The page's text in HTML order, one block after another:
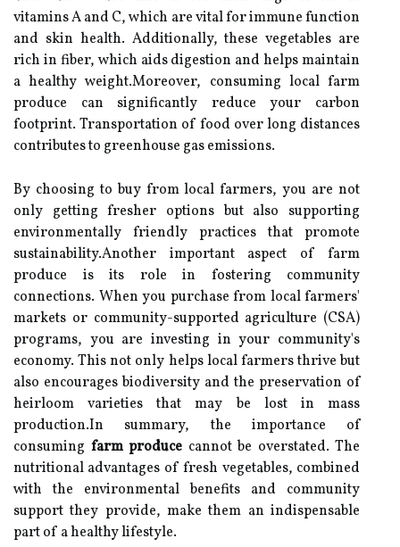
vitamins A and C, which are vital for immune function
and skin health. Additionally, these vegetables are
rich in fiber, which aids digestion and helps maintain
a healthy weight.Moreover, consuming local farm
produce can significantly reduce your carbon
footprint. Transportation of food over long distances
contributes to greenhouse gas emissions.
By choosing to buy from local farmers, you are not
only getting fresher options but also supporting
environmentally friendly practices that promote
sustainability.Another important aspect of farm
produce is its role in fostering community
connections. When you purchase from local farmers'
markets or community-supported agriculture (CSA)
programs, you are investing in your community's
economy. This not only helps local farmers thrive but
also encourages biodiversity and the preservation of
heirloom varieties that may be lost in mass
production.In summary, the importance of
consuming farm produce cannot be overstated. The
nutritional advantages of fresh vegetables, combined
with the environmental benefits and community
support they provide, make them an indispensable
part of a healthy lifestyle.